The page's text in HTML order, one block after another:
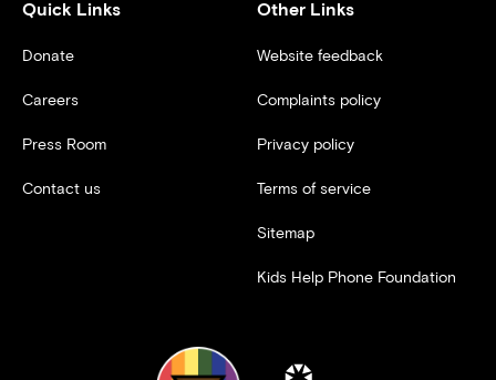
Quick Links
Donate
Careers
Press Room
Contact us
Other Links
Website feedback
Complaints policy
Privacy policy
Terms of service
Sitemap
Kids Help Phone Foundation